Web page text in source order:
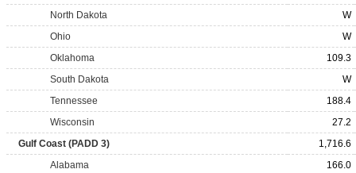
North Dakota
W
Ohio
W
Oklahoma
109.3
South Dakota
W
Tennessee
188.4
Wisconsin
27.2
Gulf Coast (PADD 3)
1,716.6
Alabama
166.0